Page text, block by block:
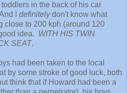
in the back of his car
I definitelydon't know what
close to 200 kph (around 120
idea. WITH HIS TWIN
SEAT.
had been taken to the local
by some stroke of good luck, both
think that if Howard had been a